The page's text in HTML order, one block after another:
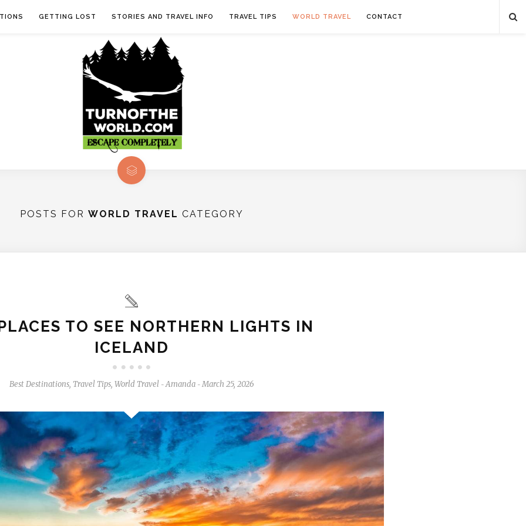
GETTING LOST STORIES AND TRAVEL INFO TRAVEL TIPS WORLD TRAVEL CONTACT
POSTS FOR WORLD TRAVEL CATEGORY
TO SEE NORTHERN LIGHTS IN
ICELAND
Best Destinations, Travel Tips, World Travel - Amanda - March 25, 2026